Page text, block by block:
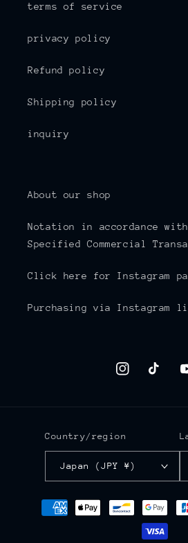
terms of service
privacy policy
Refund policy
Shipping policy
inquiry
About our shop
Notation in accordance
Specified Commercial
Click here for Instagram
Purchasing via Instagram
InstagramTikTok
Country/region
Japan (JPY ¥)
Payment
methods